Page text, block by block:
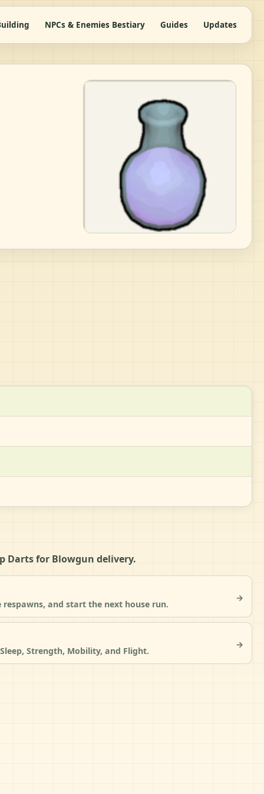
NPCs & Enemies Bestiary Guides Updates
Darts for Blowgun delivery.
and start the next house run.
→
Strength, Mobility, and Flight.
→